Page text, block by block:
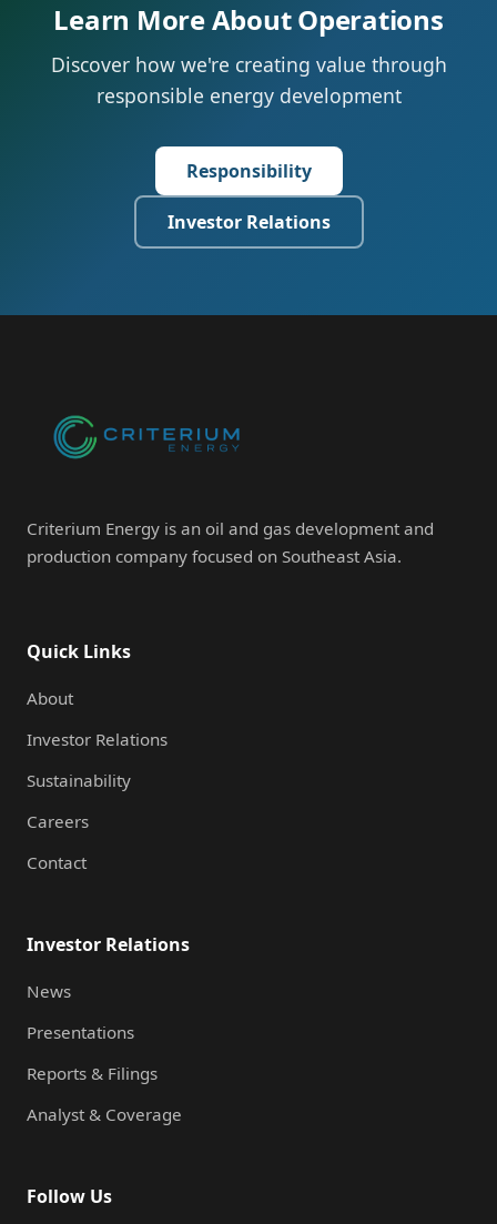
Learn More About Operations
Discover how we're creating value through
responsible energy development
Responsibility
Investor Relations
Criterium Energy is an oil and gas development and
production company focused on Southeast Asia.
Quick Links
About
Investor Relations
Sustainability
Careers
Contact
Investor Relations
News
Presentations
Reports & Filings
Analyst & Coverage
Follow Us